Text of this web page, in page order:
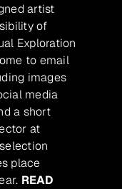
artist
of
Exploration
to email
images
media
a short
at
place
READ